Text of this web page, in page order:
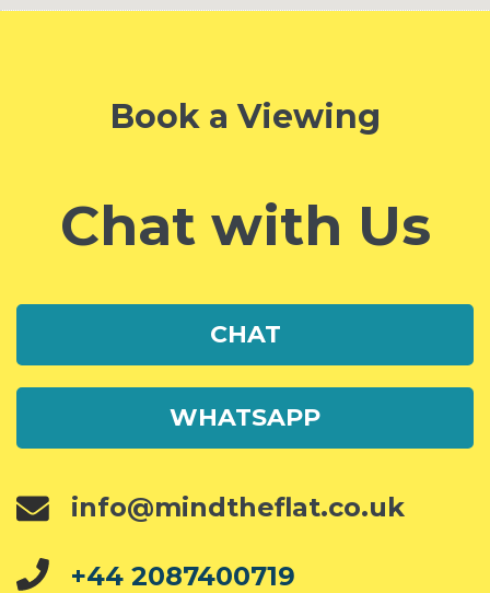
Book a Viewing
Chat with Us
CHAT
WHATSAPP
info@mindtheflat.co.uk
+44 2087400719